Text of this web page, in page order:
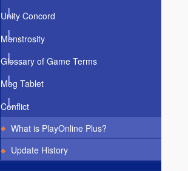
Unity Concord
Monstrosity
Glossary of Game Terms
Mog Tablet
Conflict
What is PlayOnline Plus?
Update History